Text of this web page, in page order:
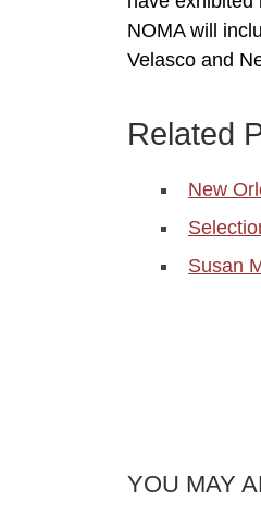
NOMA will
Velasco and
Related
New
Susan
YOU MAY